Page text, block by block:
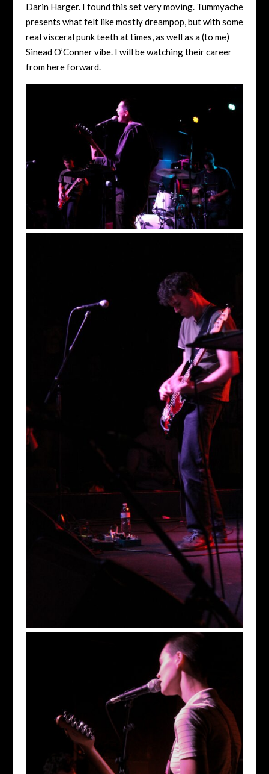
Darin Harger. I found this set very moving. Tummyache
presents what felt like mostly dreampop, but with some
real visceral punk teeth at times, as well as a (to me)
Sinead O’Conner vibe. I will be watching their career
from here forward.